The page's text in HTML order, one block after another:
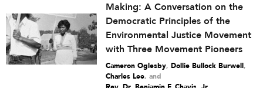
Making: A Conversation on the
Democratic Principles of the
Environmental Justice Movement
with Three Movement Pioneers
Cameron Oglesby, Dollie Bullock Burwell,
Charles Lee and